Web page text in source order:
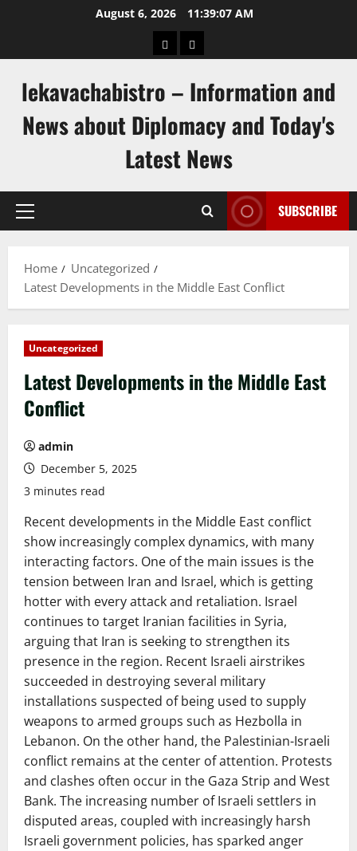
August 6, 2026 11:39:08 AM
pengeluaran
togel
lekavachabistro – Information and
News about Diplomacy and Today's
Latest News
Primary
SUBSCRIBE
Home
Uncategorized
Latest Developments in the Middle East Conflict
Uncategorized
Latest Developments in the Middle East
Conflict
admin
December 5, 2025
3 minutes read
Recent developments in the Middle East conflict
show increasingly complex dynamics, with many
interacting factors. One of the main issues is the
tension between Iran and Israel, which is getting
hotter with every attack and retaliation. Israel
continues to target Iranian facilities in Syria,
arguing that Iran is seeking to strengthen its
presence in the region. Recent Israeli airstrikes
succeeded in destroying several military
installations suspected of being used to supply
weapons to armed groups such as Hezbolla in
Lebanon. On the other hand, the Palestinian-Israeli
conflict remains at the center of attention. Protests
and clashes often occur in the Gaza Strip and West
Bank. The increasing number of Israeli settlers in
disputed areas, coupled with increasingly harsh
Israeli government policies, has sparked anger